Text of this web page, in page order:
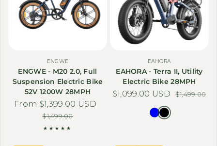
ENGWE
ENGWE - M20 2.0, Full
Suspension Electric Bike
52V 1200W 28MPH
Sale price
From $1,399.00 USD
Regular price
$1,499.00
EAHORA
EAHORA - Terra II, Utility
Electric Bike 28MPH
Sale price
$1,099.00 USDRegular price
$1,499.00